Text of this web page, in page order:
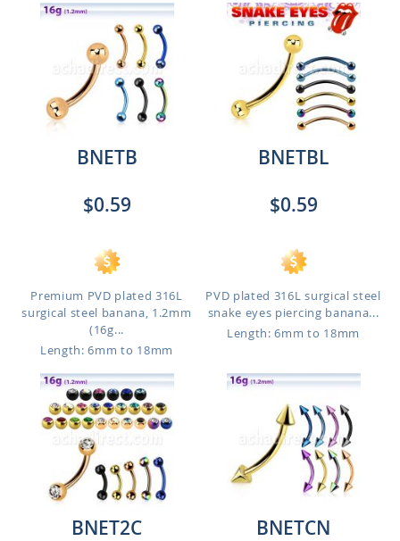
BNETB
$0.59
Premium PVD plated 316L
surgical steel banana, 1.2mm
(16g...
Length: 6mm to 18mm
BNETBL
$0.59
PVD plated 316L surgical steel
snake eyes piercing banana...
Length: 6mm to 18mm
BNET2C
BNETCN